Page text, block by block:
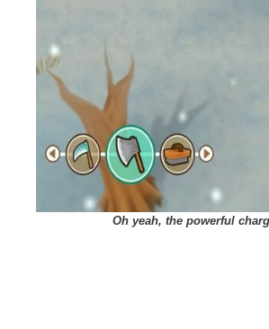
Oh yeah, the powerful